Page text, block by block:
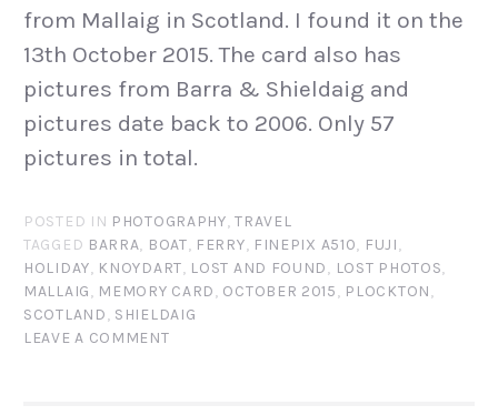
from Mallaig in Scotland. I found it on the
13th October 2015. The card also has
pictures from Barra & Shieldaig and
pictures date back to 2006. Only 57
pictures in total.
POSTED IN PHOTOGRAPHY,TRAVEL
TAGGED BARRA, BOAT, FERRY, FINEPIX A510, FUJI,
HOLIDAY, KNOYDART, LOST AND FOUND, LOST PHOTOS,
MALLAIG, MEMORY CARD, OCTOBER 2015, PLOCKTON,
SCOTLAND, SHIELDAIG
LEAVE A COMMENT